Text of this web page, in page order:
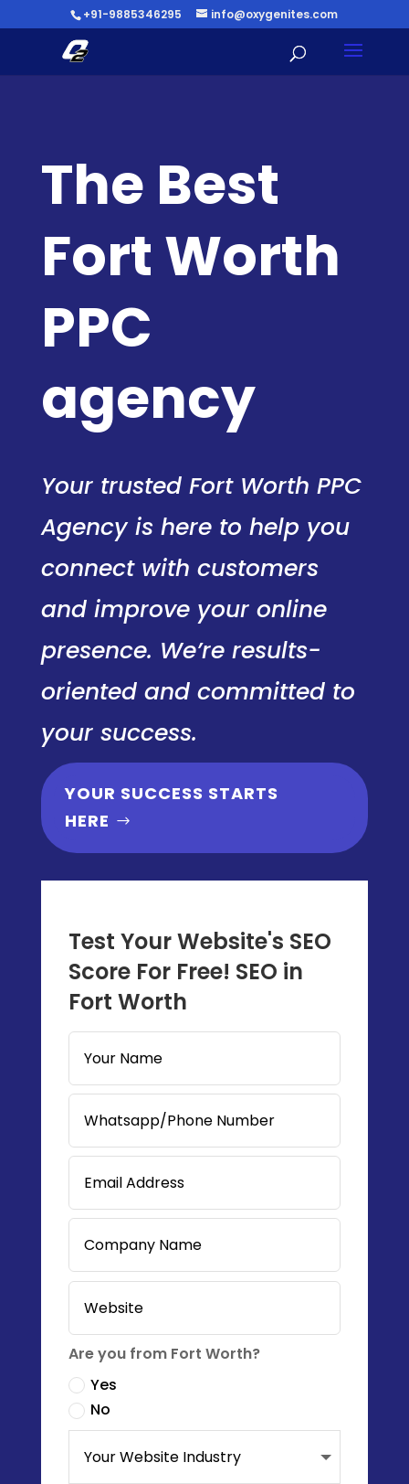
+91-9885346295 info@oxygenites.com
The Best
Fort Worth
PPC
agency
Your trusted Fort Worth PPC
Agency is here to help you
connect with customers
and improve your online
presence. We’re results-
oriented and committed to
your success.
YOUR SUCCESS STARTS
HERE
Test Your Website's SEO
Score For Free! SEO in
Fort Worth
Are you from Fort Worth?
Yes
No